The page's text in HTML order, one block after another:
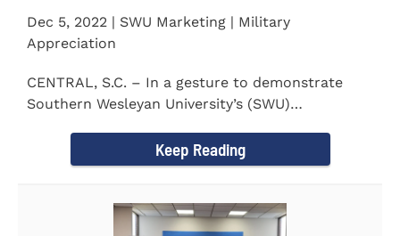
Dec 5, 2022 | SWU Marketing | Military
Appreciation
CENTRAL, S.C. – In a gesture to demonstrate
Southern Wesleyan University’s (SWU)
Keep Reading